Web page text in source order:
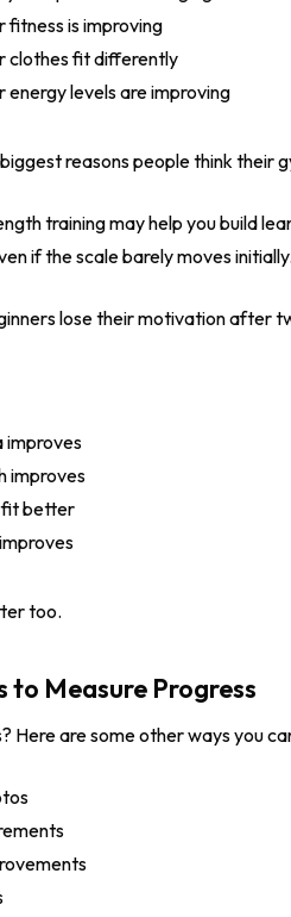
fitness is improving
clothes fit differently
energy levels are improving
reasons people think their
training may help you build
if the scale barely moves initially.
lose their motivation after
improves
improves
fit better
too.
to Measure Progress
Here are some other ways you